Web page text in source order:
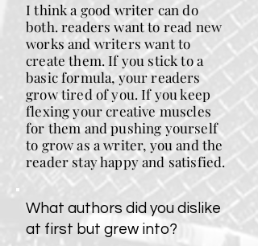
I think a good writer can do
both. readers want to read new
works and writers want to
create them. If you stick to a
basic formula, your readers
grow tired of you. If you keep
flexing your creative muscles
for them and pushing yourself
to grow as a writer, you and the
reader stay happy and satisfied.
What authors did you dislike
at first but grew into?